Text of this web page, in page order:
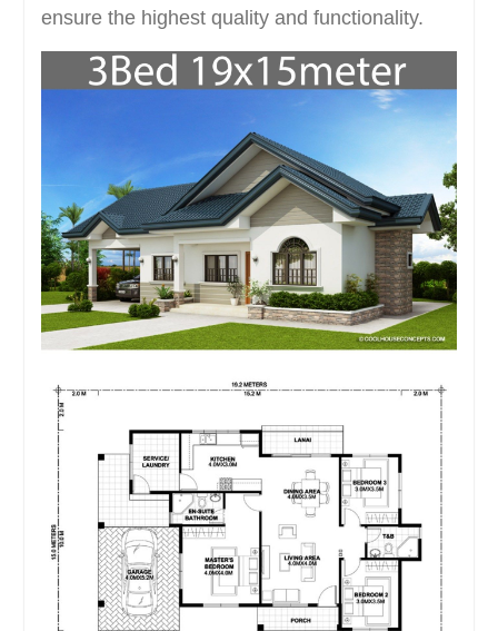
ensure the highest quality and functionality.